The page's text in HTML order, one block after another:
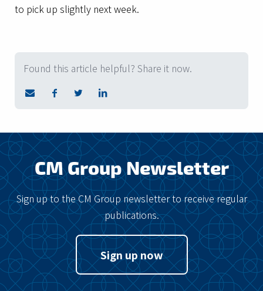
to pick up slightly next week.
Found this article helpful? Share it now.
CM Group Newsletter
Sign up to the CM Group newsletter to receive regular
publications.
Sign up now